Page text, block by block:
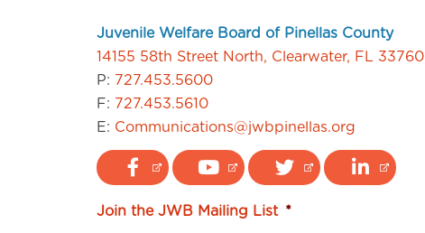
Juvenile Welfare Board of Pinellas County
14155 58th Street North, Clearwater, FL 33760
P: 727.453.5600
F: 727.453.5610
E: Communications@jwbpinellas.org
Join the JWB Mailing List *